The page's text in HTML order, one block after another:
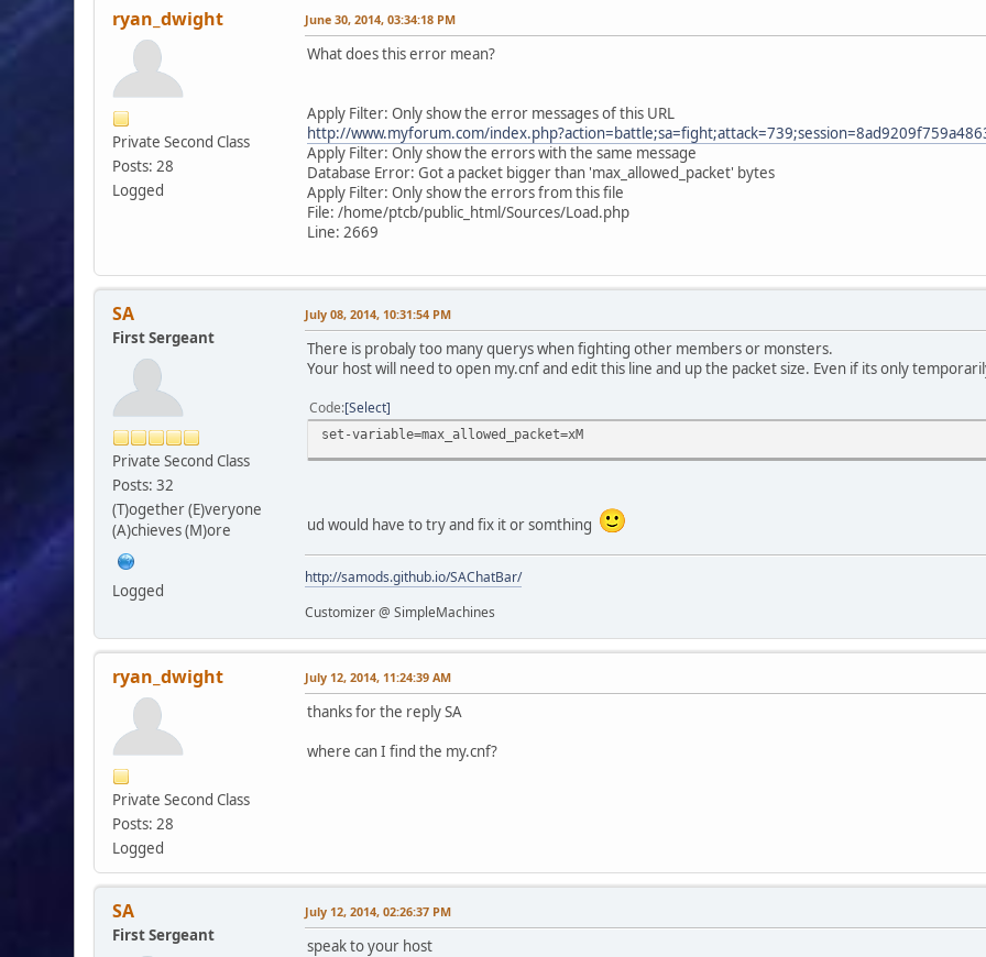
ryan_dwight
Private Second Class
Posts: 28
Logged
June 30, 2014, 03:34:18 PM
What does this error mean?
Apply Filter: Only show the error messages of this URL
http://www.myforum.com/
Apply Filter: Only show the errors with the same message
Database Error: Got a packet bigger than 'max_allowed_packet' bytes
Apply Filter: Only show the errors from this file
File: /home/ptcb/public_html/Sources/Load.php
Line: 2669
SA
First Sergeant
Private Second Class
Posts: 32
(T)ogether (E)veryone
(A)chieves (M)ore
Logged
July 08, 2014, 10:31:54 PM
There is probaly too many querys when fighting other members or monsters.
Your host will need to open my.cnf and edit this line and up the packet size. Even if its only
Code Select
set-variable=max_allowed_packet=xM
ud would have to try and fix it or somthing
http://samods.github.io/SAChatBar/
Customizer @ SimpleMachines
ryan_dwight
Private Second Class
Posts: 28
Logged
July 12, 2014, 11:24:39 AM
thanks for the reply SA
where can I find the my.cnf?
SA
First Sergeant
July 12, 2014, 02:26:37 PM
speak to your host